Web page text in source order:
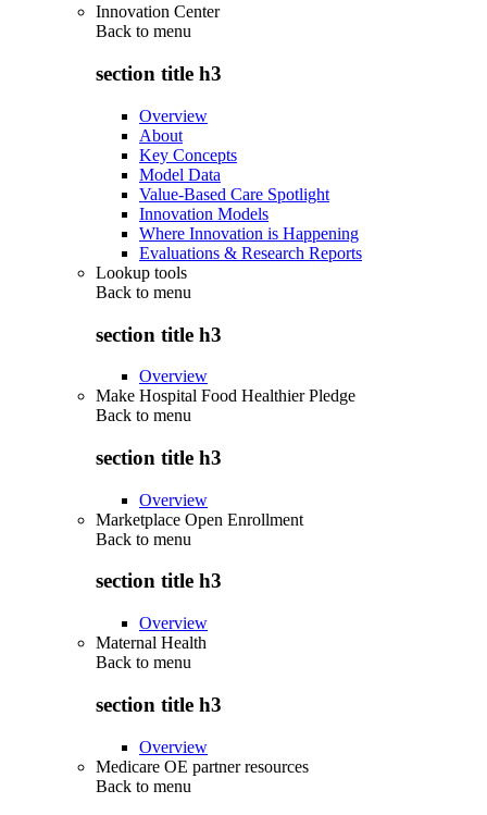
Innovation Center
Back to menu
section title h3
Overview
About
Key Concepts
Model Data
Value-Based Care Spotlight
Innovation Models
Where Innovation is Happening
Evaluations & Research Reports
Lookup tools
Back to menu
section title h3
Overview
Make Hospital Food Healthier Pledge
Back to menu
section title h3
Overview
Marketplace Open Enrollment
Back to menu
section title h3
Overview
Maternal Health
Back to menu
section title h3
Overview
Medicare OE partner resources
Back to menu